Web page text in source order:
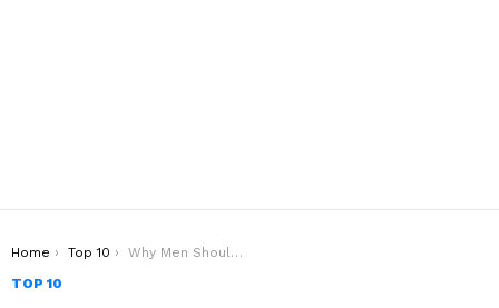
You are here:
Home Top 10
Why Men Should Invest In Unscented Beard Oil
TOP 10